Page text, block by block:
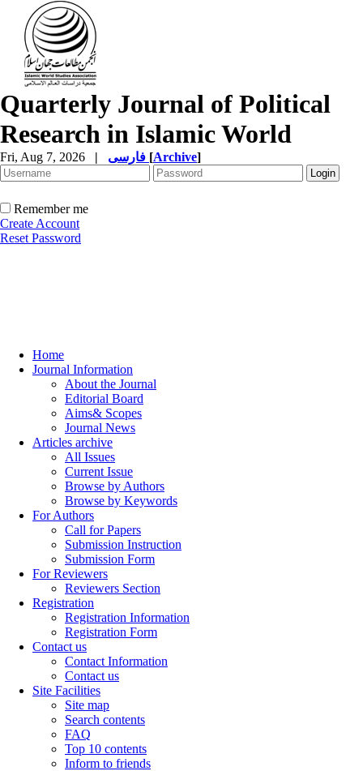
Quarterly Journal of Political
Research in Islamic World
Fri, Aug 7, 2026 | [Archive]
Remember me
Create Account
Reset Password
Home
Journal Information
About the Journal
Editorial Board
Aims& Scopes
Journal News
Articles archive
All Issues
Current Issue
Browse by Authors
Browse by Keywords
For Authors
Call for Papers
Submission Instruction
Submission Form
For Reviewers
Reviewers Section
Registration
Registration Information
Registration Form
Contact us
Contact Information
Contact us
Site Facilities
Site map
Search contents
FAQ
Top 10 contents
Inform to friends